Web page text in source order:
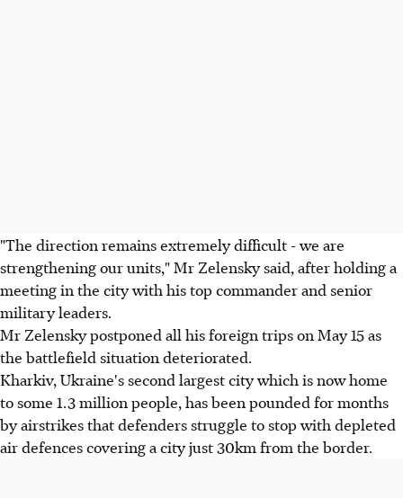
"The direction remains extremely difficult - we are
strengthening our units," Mr Zelensky said, after holding a
meeting in the city with his top commander and senior
military leaders.
Mr Zelensky postponed all his foreign trips on May 15 as
the battlefield situation deteriorated.
Kharkiv, Ukraine's second largest city which is now home
to some 1.3 million people, has been pounded for months
by airstrikes that defenders struggle to stop with depleted
air defences covering a city just 30km from the border.